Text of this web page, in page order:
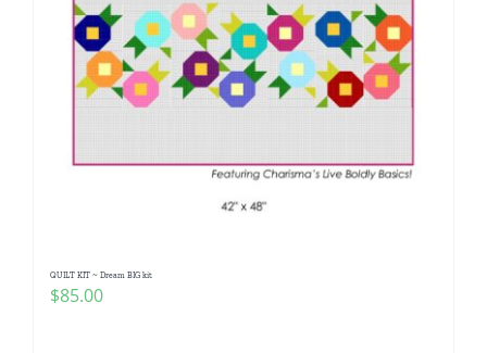
QUILT KIT ~ Dream BIG kit
$85.00